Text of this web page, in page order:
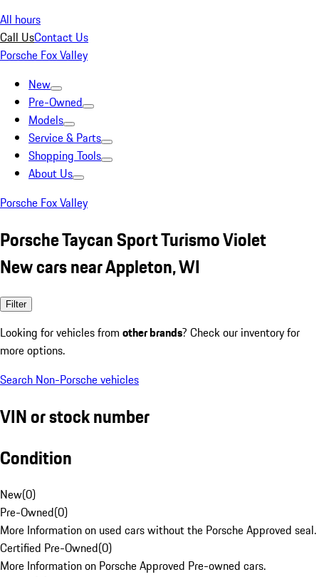
All hours
Call UsContact Us
Porsche Fox Valley
New
Pre-Owned
Models
Service & Parts
Shopping Tools
About Us
Porsche Fox Valley
Porsche Taycan Sport Turismo Violet
New cars near Appleton, WI
Filter
Looking for vehicles from other brands? Check our inventory for
more options.
Search Non-Porsche vehicles
VIN or stock number
Condition
New(0)
Pre-Owned(0)
More Information on used cars without the Porsche Approved seal.
Certified Pre-Owned(0)
More Information on Porsche Approved Pre-owned cars.